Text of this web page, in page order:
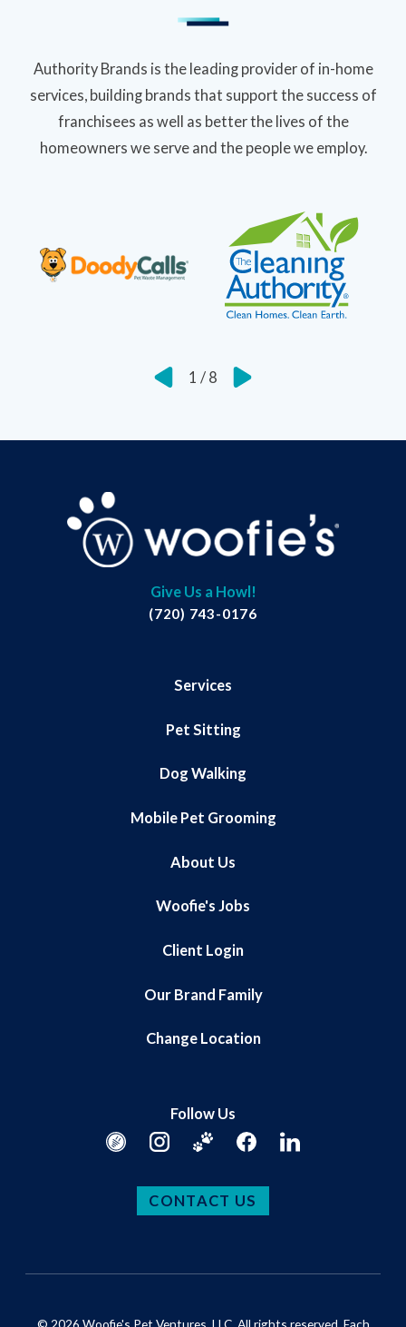
Authority Brands is the leading provider of in-home
services, building brands that support the success of
franchisees as well as better the lives of the
homeowners we serve and the people we employ.
1 / 8
Give Us a Howl!
(720) 743-0176
Services
Pet Sitting
Dog Walking
Mobile Pet Grooming
About Us
Woofie's Jobs
Client Login
Our Brand Family
Change Location
Follow Us
CONTACT US